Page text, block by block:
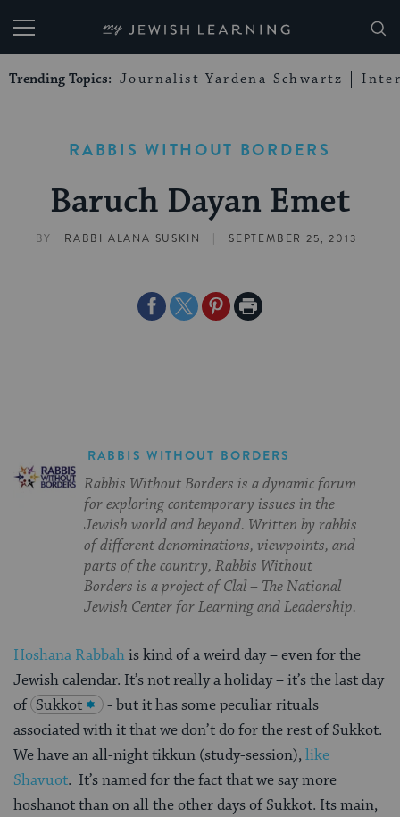
My Jewish Learning
Trending Topics: Journalist Yardena Schwartz
RABBIS WITHOUT BORDERS
Baruch Dayan Emet
BY RABBI ALANA SUSKIN | SEPTEMBER 25, 2013
ShareShareSharePrint
RABBIS WITHOUT BORDERS
Rabbis Without Borders is a dynamic forum
for exploring contemporary issues in the
Jewish world and beyond. Written by rabbis
of different denominations, viewpoints, and
parts of the country, Rabbis Without
Borders is a project of Clal – The National
Jewish Center for Learning and Leadership.
Hoshana Rabbahis kind of a weird day – even for the
Jewish calendar. It’s not really a holiday – it’s the last day
of Sukkot
- but it has some peculiar rituals
associated with it that we don’t do for the rest of Sukkot.
We have an all-night tikkun (study-session),like
Shavuot. It’s named for the fact that we say more
hoshanot than on all the other days of Sukkot. Its main,